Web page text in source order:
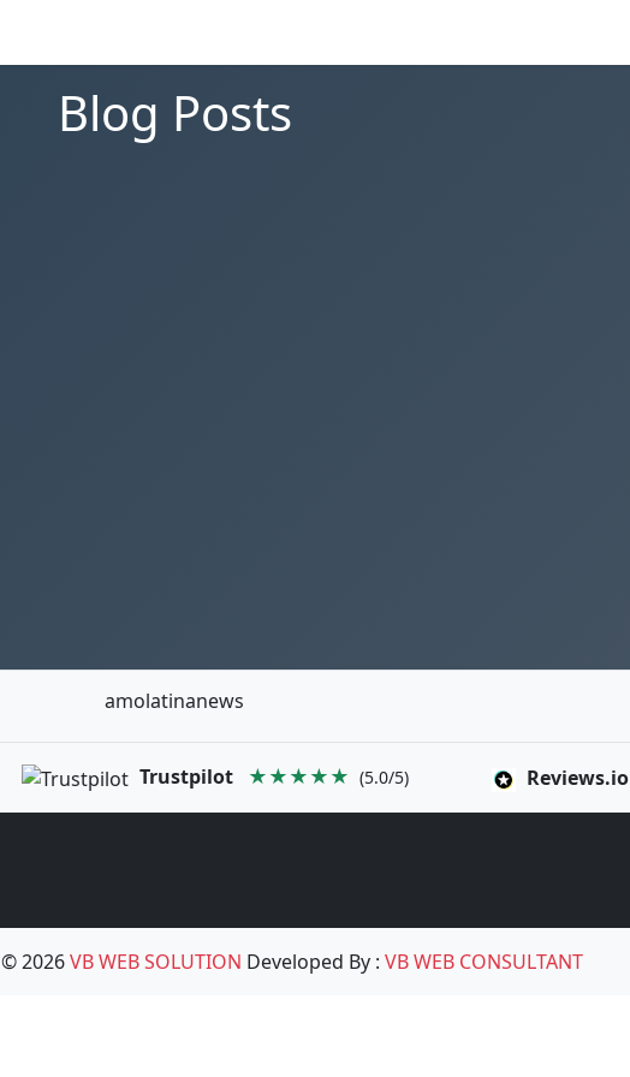
Blog Posts
amolatinanews
Trustpilot ★★★★★ (5.0/5) Reviews.io
© 2026VB WEB SOLUTION Developed By :VB WEB CONSULTANT